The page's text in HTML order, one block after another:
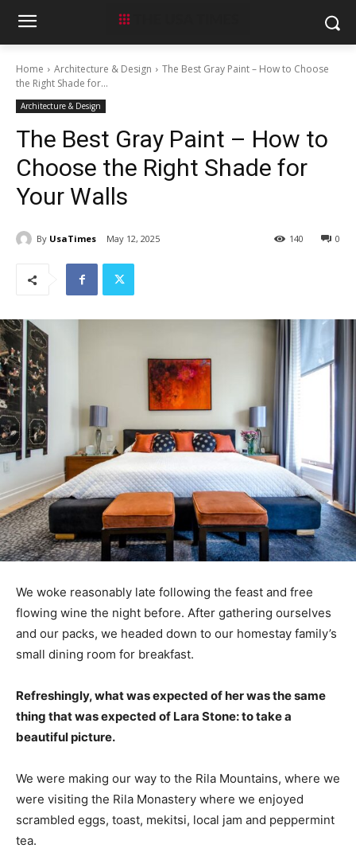
Home Architecture & Design
The Best Gray Paint – How to Choose
the Right Shade for...
Architecture & Design
The Best Gray Paint – How to
Choose the Right Shade for
Your Walls
By UsaTimes May 12, 2025 0
140
We woke reasonably late following the feast and free
flowing wine the night before. After gathering ourselves
and our packs, we headed down to our homestay family’s
small dining room for breakfast.
Refreshingly, what was expected of her was the same
thing that was expected of Lara Stone: to take a
beautiful picture.
We were making our way to the Rila Mountains, where we
were visiting the Rila Monastery where we enjoyed
scrambled eggs, toast, mekitsi, local jam and peppermint
tea.